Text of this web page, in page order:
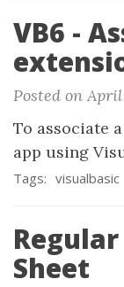
VB6 -
Posted on
To associate
app using
Tags: visualbasic
Sheet